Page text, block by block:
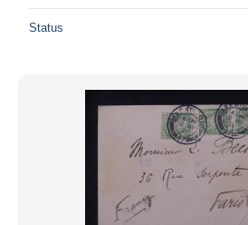
Status